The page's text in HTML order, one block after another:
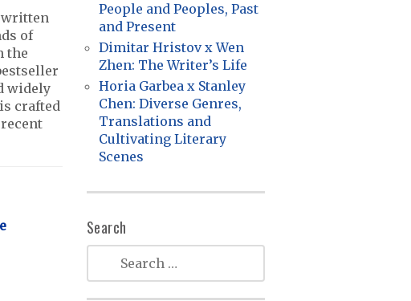
written
of
the
widely
crafted
People and Peoples, Past
and Present
Dimitar Hristov x Wen
Zhen: The Writer’s Life
Horia Garbea x Stanley
Chen: Diverse Genres,
Translations and
Cultivating Literary
Scenes
Search